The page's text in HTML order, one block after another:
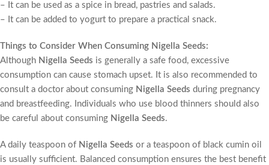
– It can be used as a spice in bread, pastries and salads.
– It can be added to yogurt to prepare a practical snack.
Things to Consider When Consuming Nigella Seeds:
Although Nigella Seeds is generally a safe food, excessive
consumption can cause stomach upset. It is also recommended to
consult a doctor about consuming Nigella Seeds during pregnancy
and breastfeeding. Individuals who use blood thinners should also
be careful about consuming Nigella Seeds.
A daily teaspoon of Nigella Seeds or a teaspoon of black cumin oil
is usually sufficient. Balanced consumption ensures the best benefit